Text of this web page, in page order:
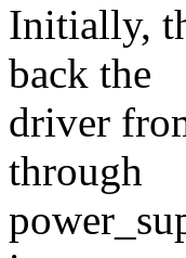
Initially,
back the
driver
through